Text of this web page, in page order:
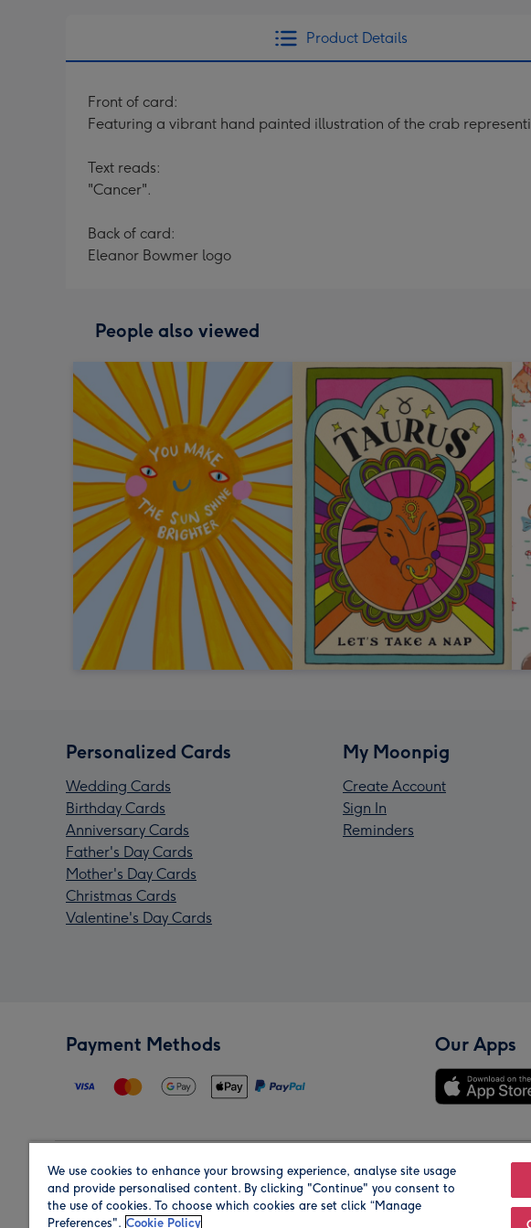
Product Details
Front of card:
Featuring a vibrant hand painted illustration of the crab
Text reads:
"Cancer".
Back of card:
Eleanor Bowmer logo
People also viewed
Personalized Cards
Wedding Cards
Birthday Cards
Anniversary Cards
Father's Day Cards
Mother's Day Cards
Christmas Cards
Valentine's Day Cards
My Moonpig
Create Account
Sign In
Reminders
Payment Methods Our Apps
Region Our Brands
We use cookies to enhance your browsing experience, analyse site usage
and provide personalised content. By clicking "Continue" you consent to
the use of cookies. To choose which cookies are set click “Manage
Preferences". Cookie Policy